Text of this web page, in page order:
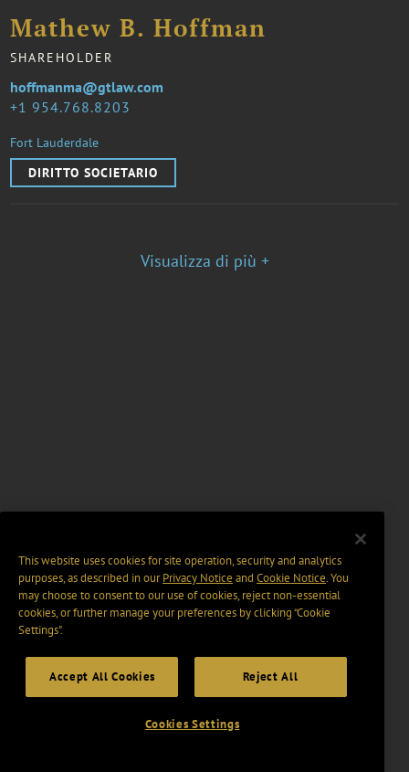
Mathew B. Hoffman
SHAREHOLDER
1 954.768.8203
hoffmanma@gtlaw.com
Fort Lauderdale
DIRITTO SOCIETARIO
Visualizza di più +
This website uses cookies for site operation, security and analytics
purposes, as described in ourPrivacy Notice and Cookie Notice. You
may choose to consent to our use of cookies, reject non-essential
cookies, or further manage your preferences by clicking “Cookie
Settings".
Accept All Cookies Reject All
Cookies Settings